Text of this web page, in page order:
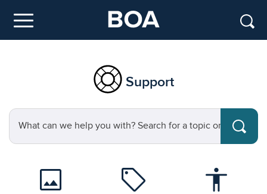
Menu
Support
Search for a topic or question
image sell accessibility